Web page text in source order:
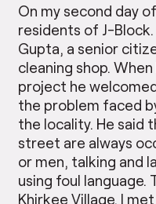
On my second day
residents of J-Block.
Gupta, a senior
cleaning shop.
project he
the problem faced
the locality. He said
street are always
or men, talking and
using foul language.
Khirkee Village. I